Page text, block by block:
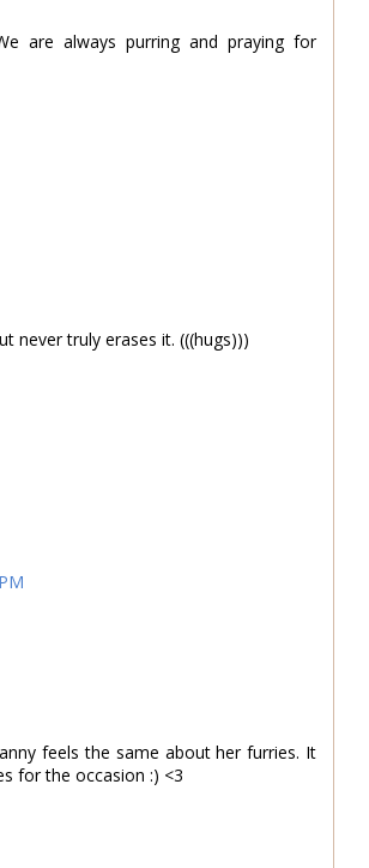
are always purring and praying for
never truly erases it. (((hugs)))
feels the same about her furries. It
for the occasion :) <3